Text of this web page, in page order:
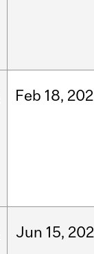
Feb 18,
Jun 15,